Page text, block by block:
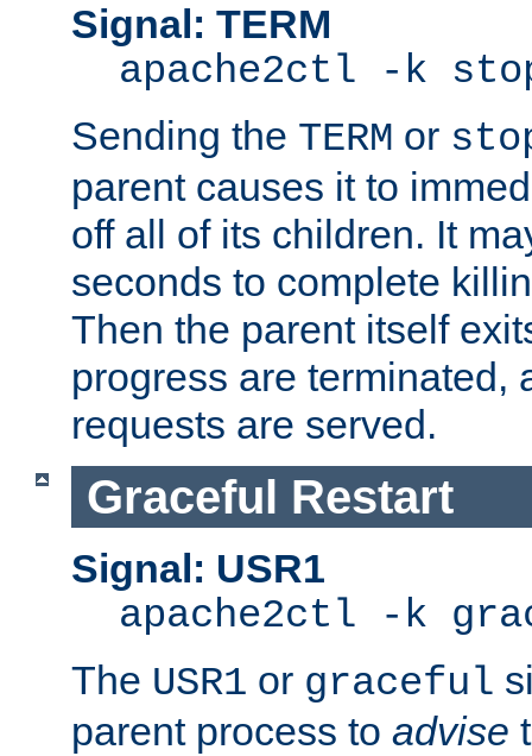
Signal: TERM
apache2ctl -k
Sending the TERM or
parent causes it to
off all of its children. It
seconds to complete
Then the parent itself
progress are terminated,
requests are served.
Graceful Restart
Signal: USR1
apache2ctl -k
The USR1 or graceful
parent process to advise